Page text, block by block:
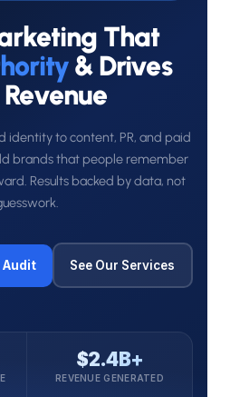
That
& Drives
identity to content, PR, and paid
brands that people remember
Results backed by data, not
Audit See Our Services
$2.4B+
REVENUE GENERATED